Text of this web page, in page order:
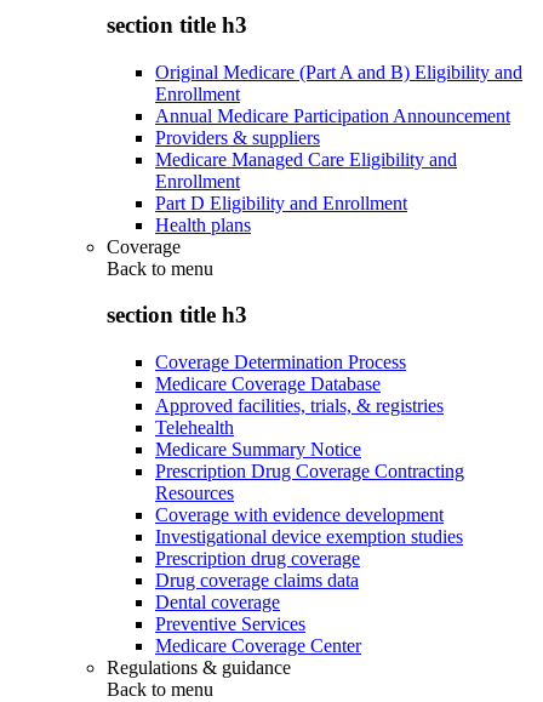
section title h3
Original Medicare (Part A and B) Eligibility and
Enrollment
Annual Medicare Participation Announcement
Providers & suppliers
Medicare Managed Care Eligibility and
Enrollment
Part D Eligibility and Enrollment
Health plans
Coverage
Back to menu
section title h3
Coverage Determination Process
Medicare Coverage Database
Approved facilities, trials, & registries
Telehealth
Medicare Summary Notice
Prescription Drug Coverage Contracting
Resources
Coverage with evidence development
Investigational device exemption studies
Prescription drug coverage
Drug coverage claims data
Dental coverage
Preventive Services
Medicare Coverage Center
Regulations & guidance
Back to menu